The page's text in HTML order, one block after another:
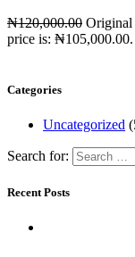
₦120,000.00 Original
price is: ₦105,000.00.
Categories
Uncategorized
Search for:
Recent Posts